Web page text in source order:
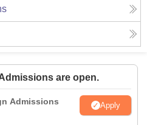
are open.
Admissions
Apply